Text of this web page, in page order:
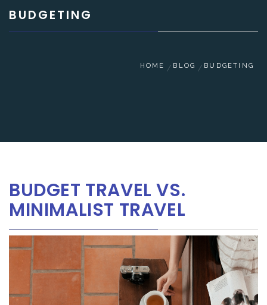
BUDGETING
HOME BLOG BUDGETING
BUDGET TRAVEL VS.
MINIMALIST TRAVEL